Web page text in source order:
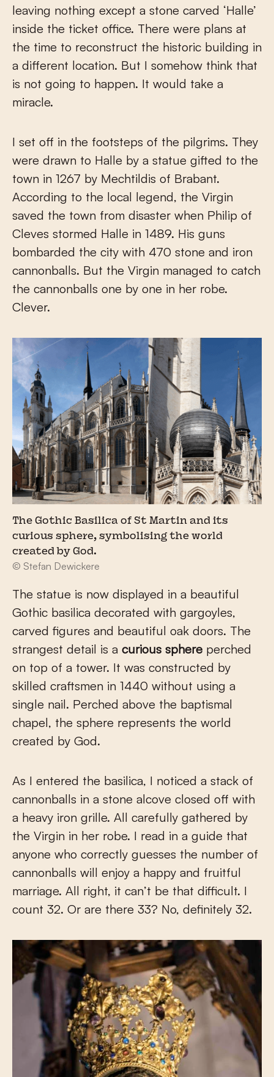
leaving nothing except a stone carved ‘Halle’
inside the ticket office. There were plans at
the time to reconstruct the historic building in
a different location. But I somehow think that
is not going to happen. It would take a
miracle.
I set off in the footsteps of the pilgrims. They
were drawn to Halle by a statue gifted to the
town in 1267 by Mechtildis of Brabant.
According to the local legend, the Virgin
saved the town from disaster when Philip of
Cleves stormed Halle in 1489. His guns
bombarded the city with 470 stone and iron
cannonballs. But the Virgin managed to catch
the cannonballs one by one in her robe.
Clever.
The Gothic Basilica of St Martin and its
curious sphere, symbolising the world
created by God.
© Stefan Dewickere
The statue is now displayed in a beautiful
Gothic basilica decorated with gargoyles,
carved figures and beautiful oak doors. The
strangest detail is a curious sphere perched
on top of a tower. It was constructed by
skilled craftsmen in 1440 without using a
single nail. Perched above the baptismal
chapel, the sphere represents the world
created by God.
As I entered the basilica, I noticed a stack of
cannonballs in a stone alcove closed off with
a heavy iron grille. All carefully gathered by
the Virgin in her robe. I read in a guide that
anyone who correctly guesses the number of
cannonballs will enjoy a happy and fruitful
marriage. All right, it can’t be that difficult. I
count 32. Or are there 33? No, definitely 32.